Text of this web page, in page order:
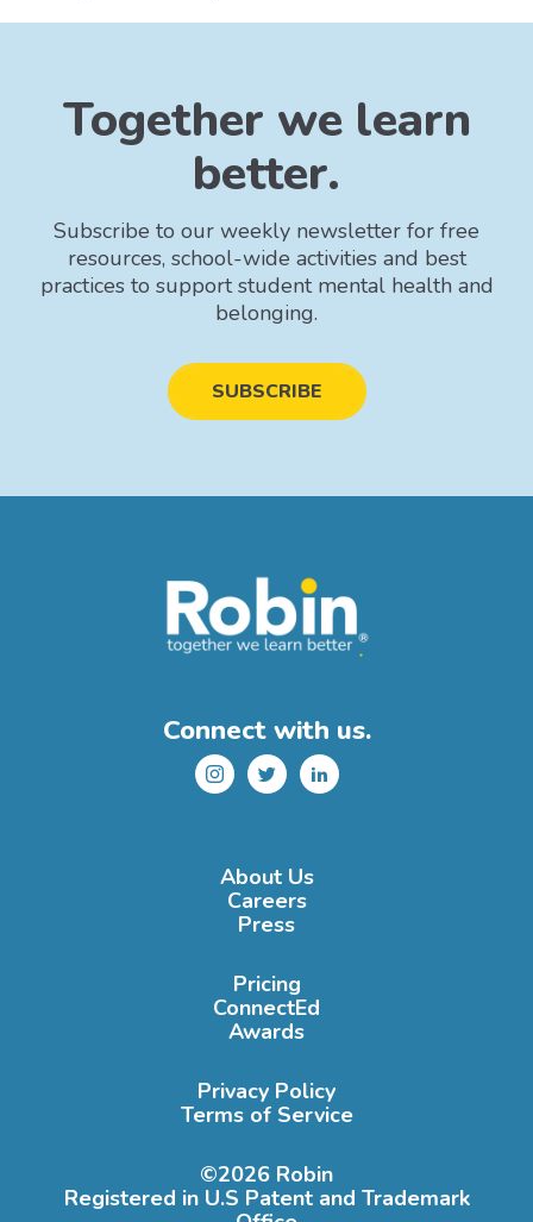
Together we learn
better.
Subscribe to our weekly newsletter for free
resources, school-wide activities and best
practices to support student mental health and
belonging.
SUBSCRIBE
Connect with us.
InstagramTwitterLinkedIn
About Us
Careers
Press
Pricing
ConnectEd
Awards
Privacy Policy
Terms of Service
©2026 Robin
Registered in U.S Patent and Trademark